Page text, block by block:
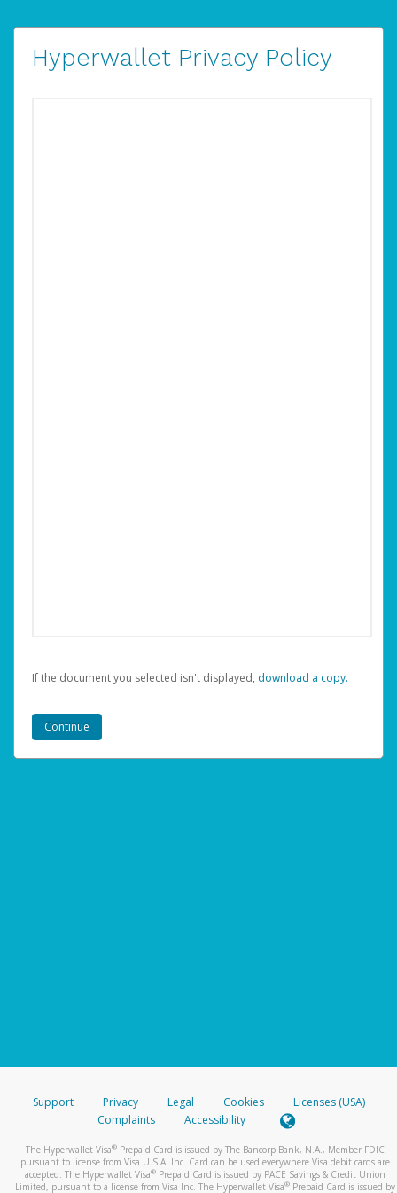
Hyperwallet Privacy Policy
If the document you selected isn't displayed, ‏‏‎ ‎download a copy.
Support Privacy Legal Cookies
Licenses (USA)
Complaints
Accessibility
The Hyperwallet Visa® Prepaid Card is issued by The Bancorp Bank, N.A., Member FDIC
pursuant to license from Visa U.S.A. Inc. Card can be used everywhere Visa debit cards are
accepted. The Hyperwallet Visa® Prepaid Card is issued by PACE Savings & Credit Union
Limited, pursuant to a license from Visa Inc. The Hyperwallet Visa® Prepaid Card is issued by